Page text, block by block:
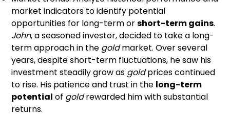
market indicators to identify potential
opportunities for long-term orshort-term gains.
John, a seasoned investor, decided to take a long-
term approach in the goldmarket. Over several
years, despite short-term fluctuations, he saw his
investment steadily grow as goldprices continued
to rise. His patience and trust in the long-term
potential of goldrewarded him with substantial
returns.